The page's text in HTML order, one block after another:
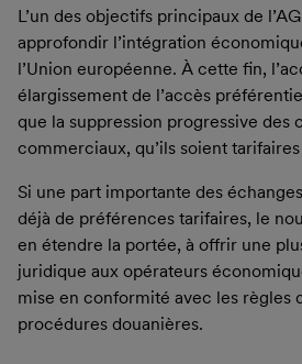
L’un des objectifs principaux de
approfondir l’intégration
l’Union européenne. À cette fin,
élargissement de l’accès
que la suppression progressive des
commerciaux, qu’ils soient
Si une part importante des
déjà de préférences tarifaires, le
en étendre la portée, à offrir une
juridique aux opérateurs
mise en conformité avec les règles
procédures douanières.